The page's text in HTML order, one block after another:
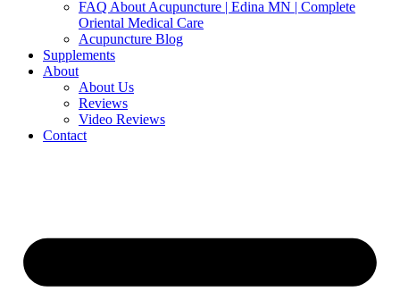
FAQ About Acupuncture | Edina MN | Complete
Oriental Medical Care
Acupuncture Blog
Supplements
About
About Us
Reviews
Video Reviews
Contact